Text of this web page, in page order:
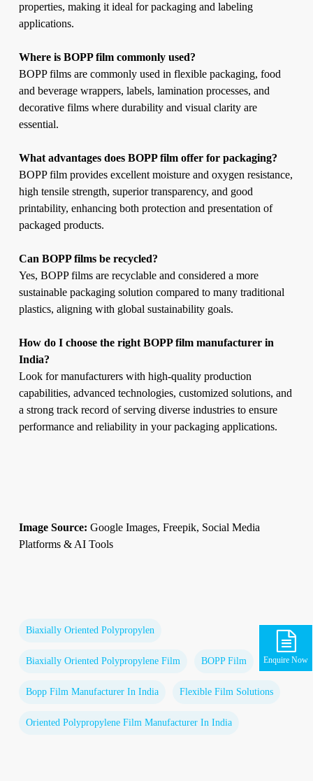
properties, making it ideal for packaging and labeling
applications.
Where is BOPP film commonly used?
BOPP films are commonly used in flexible packaging, food
and beverage wrappers, labels, lamination processes, and
decorative films where durability and visual clarity are
essential.
What advantages does BOPP film offer for packaging?
BOPP film provides excellent moisture and oxygen resistance,
high tensile strength, superior transparency, and good
printability, enhancing both protection and presentation of
packaged products.
Can BOPP films be recycled?
Yes, BOPP films are recyclable and considered a more
sustainable packaging solution compared to many traditional
plastics, aligning with global sustainability goals.
How do I choose the right BOPP film manufacturer in
India?
Look for manufacturers with high-quality production
capabilities, advanced technologies, customized solutions, and
a strong track record of serving diverse industries to ensure
performance and reliability in your packaging applications.
Image Source: Google Images, Freepik, Social Media
Platforms & AI Tools
Biaxially Oriented Polypropylen
Biaxially Oriented Polypropylene Film BOPP Film
Bopp Film Manufacturer In India Flexible Film Solutions
Oriented Polypropylene Film Manufacturer In India
Enquire Now